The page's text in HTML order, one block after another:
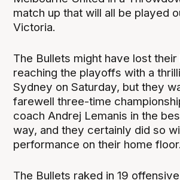
match up that will all be played
Victoria.
The Bullets might have lost
reaching the playoffs with a
Sydney on Saturday, but they
farewell three-time
coach Andrej Lemanis in the
way, and they certainly did so
performance on their home floor.
The Bullets raked in 19